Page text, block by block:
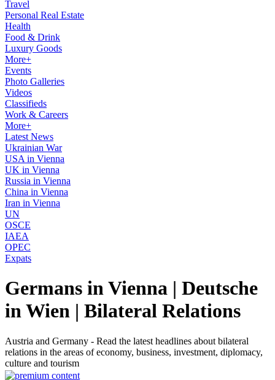
Travel
Personal Real Estate
Health
Food & Drink
Luxury Goods
More+
Events
Photo Galleries
Videos
Classifieds
Work & Careers
More+
Latest News
Ukrainian War
USA in Vienna
UK in Vienna
Russia in Vienna
China in Vienna
Iran in Vienna
UN
OSCE
IAEA
OPEC
Expats
Germans in Vienna | Deutsche
in Wien | Bilateral Relations
Austria and Germany - Read the latest headlines about bilateral
relations in the areas of economy, business, investment, diplomacy,
culture and tourism